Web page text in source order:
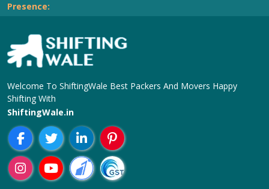
Presence:
Welcome To ShiftingWale Best Packers And Movers Happy
Shifting With
ShiftingWale.in